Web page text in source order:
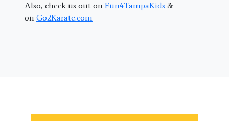
Also, check us out on Fun4TampaKids &
on Go2Karate.com